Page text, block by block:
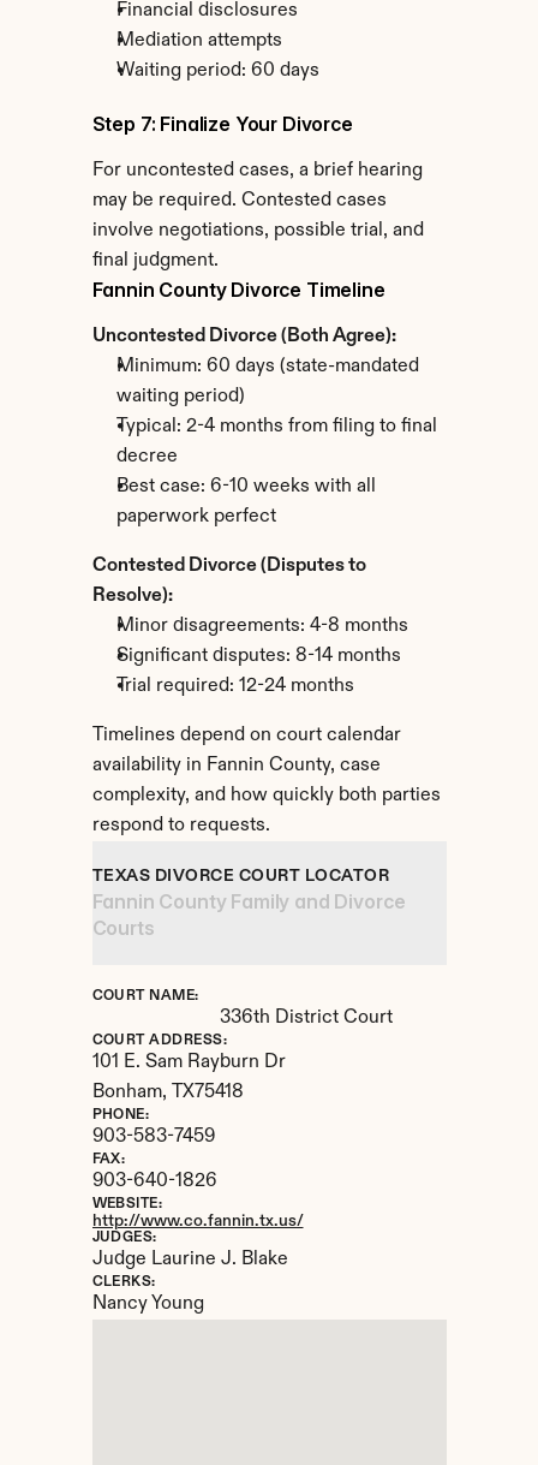
Financial disclosures
Mediation attempts
Waiting period: 60 days
Step 7: Finalize Your Divorce
For uncontested cases, a brief hearing
may be required. Contested cases
involve negotiations, possible trial, and
final judgment.
Fannin County Divorce Timeline
Uncontested Divorce (Both Agree):
Minimum: 60 days (state-mandated
waiting period)
Typical: 2-4 months from filing to final
decree
Best case: 6-10 weeks with all
paperwork perfect
Contested Divorce (Disputes to
Resolve):
Minor disagreements: 4-8 months
Significant disputes: 8-14 months
Trial required: 12-24 months
Timelines depend on court calendar
availability in Fannin County, case
complexity, and how quickly both parties
respond to requests.
TEXAS DIVORCE COURT LOCATOR
Fannin County Family and Divorce
Courts
COURT NAME:
336th District Court
COURT ADDRESS:
101 E. Sam Rayburn Dr
Bonham,
TX75418
PHONE:
903-583-7459
FAX:
903-640-1826
WEBSITE:
http://www.co.fannin.tx.us/
JUDGES:
Judge Laurine J. Blake
CLERKS:
Nancy Young